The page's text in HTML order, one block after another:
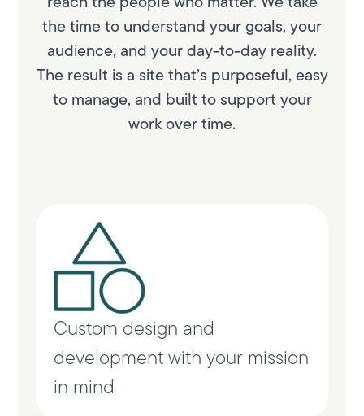
the time to understand your goals, your
audience, and your day-to-day reality.
The result is a site that’s purposeful, easy
to manage, and built to support your
work over time.
Custom design and
development with your mission
in mind